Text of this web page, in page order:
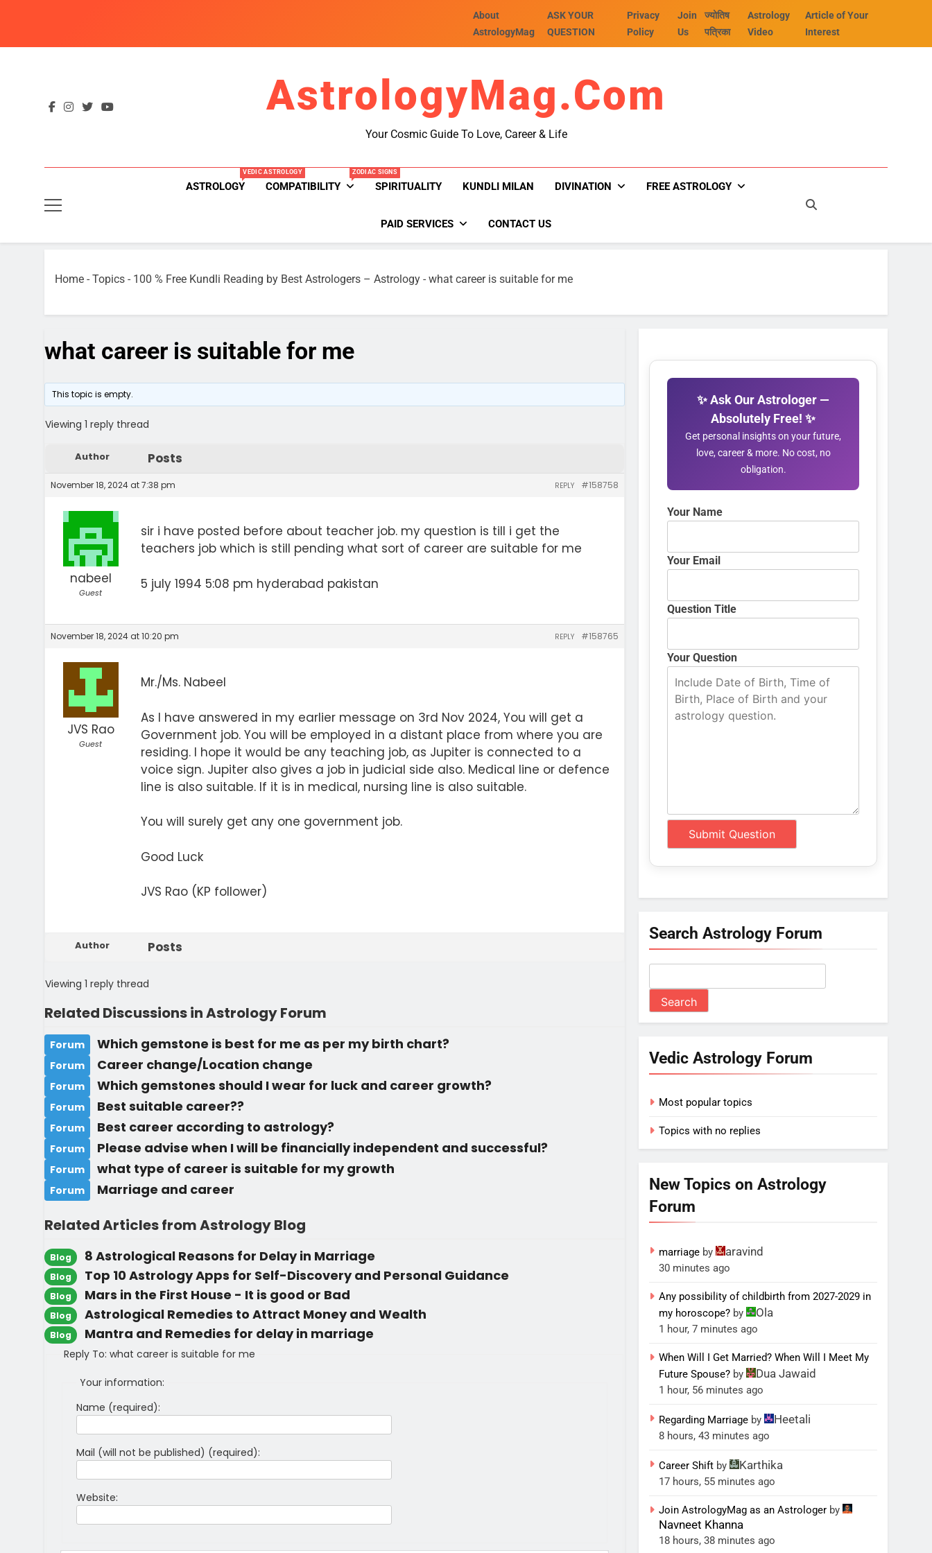
About
AstrologyMag
ASK YOUR
QUESTION
Privacy
Policy
Join
Us
ज्योतिष
पत्रिका
Astrology
Video
Article of Your
Interest
AstrologyMag.com
Your Cosmic Guide To Love, Career & Life
ASTROLOGY
VEDIC ASTROLOGY
COMPATIBILITY
ZODIAC SIGNS
SPIRITUALITY KUNDLI MILAN DIVINATION FREE ASTROLOGY
PAID SERVICES CONTACT US
Home - Topics - 100 % Free Kundli Reading by Best Astrologers – Astrology - what career is suitable for me
what career is suitable for me
This topic is empty.
Viewing 1 reply thread
Author Posts
November 18, 2024 at 7:38 pm #158758
REPLY
nabeel
Guest
sir i have posted before about teacher job. my question is till i get the
teachers job which is still pending what sort of career are suitable for me
5 july 1994 5:08 pm hyderabad pakistan
November 18, 2024 at 10:20 pm #158765
REPLY
JVS Rao
Guest
Mr./Ms. Nabeel
As I have answered in my earlier message on 3rd Nov 2024, You will get a
Government job. You will be employed in a distant place from where you are
residing. I hope it would be any teaching job, as Jupiter is connected to a
voice sign. Jupiter also gives a job in judicial side also. Medical line or defence
line is also suitable. If it is in medical, nursing line is also suitable.
You will surely get any one government job.
Good Luck
JVS Rao (KP follower)
Author Posts
Viewing 1 reply thread
Related Discussions in Astrology Forum
Forum Which gemstone is best for me as per my birth chart?
Forum Career change/Location change
Forum Which gemstones should I wear for luck and career growth?
Forum Best suitable career??
Forum Best career according to astrology?
Forum Please advise when I will be financially independent and successful?
Forum what type of career is suitable for my growth
Forum Marriage and career
Related Articles from Astrology Blog
Blog 8 Astrological Reasons for Delay in Marriage
Blog Top 10 Astrology Apps for Self-Discovery and Personal Guidance
Blog Mars in the First House - It is good or Bad
Blog Astrological Remedies to Attract Money and Wealth
Blog Mantra and Remedies for delay in marriage
Reply To: what career is suitable for me
Your information:
Name (required):
Mail (will not be published) (required):
Website:
✨ Ask Our Astrologer —
Absolutely Free! ✨
Get personal insights on your future,
love, career & more. No cost, no
obligation.
Your Name
Your Email
Question Title
Your Question
Search Astrology Forum
Vedic Astrology Forum
Most popular topics
Topics with no replies
New Topics on Astrology
Forum
marriage by aravind
30 minutes ago
Any possibility of childbirth from 2027-2029 in
my horoscope? by Ola
1 hour, 7 minutes ago
When Will I Get Married? When Will I Meet My
Future Spouse? by Dua Jawaid
1 hour, 56 minutes ago
Regarding Marriage by Heetali
8 hours, 43 minutes ago
Career Shift by Karthika
17 hours, 55 minutes ago
Join AstrologyMag as an Astrologer by
Navneet Khanna
18 hours, 38 minutes ago